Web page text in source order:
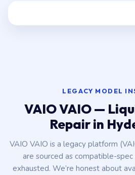
LEGACY MODEL
VAIO VAIO —
Repair in
VAIO VAIO is a legacy platform
are sourced as compatible-
exhausted. We’re honest about